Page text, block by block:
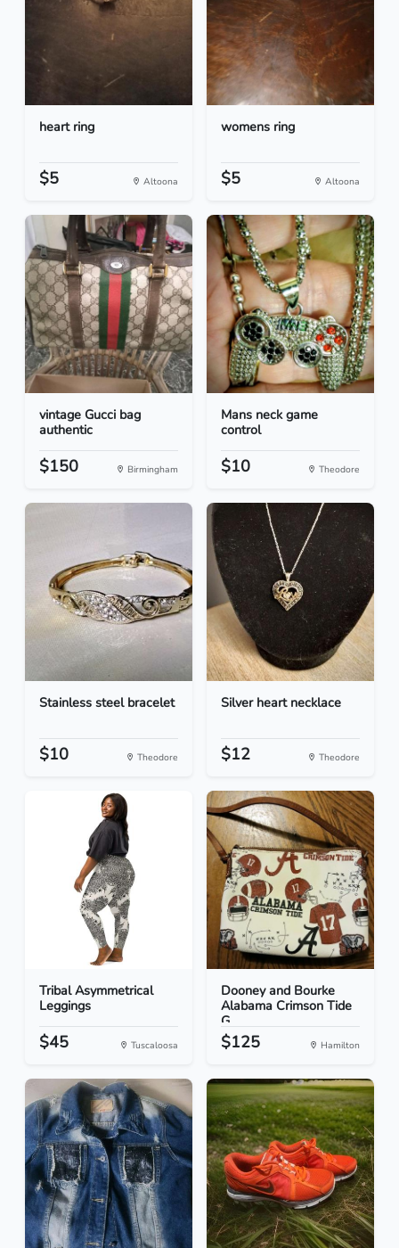
heart ring
$5 Altoona
womens ring
$5 Altoona
vintage Gucci bag
authentic
$150 Birmingham
Mans neck game
control
$10 Theodore
Stainless steel bracelet
$10 Theodore
Silver heart necklace
$12 Theodore
Tribal Asymmetrical
Leggings
$45 Tuscaloosa
Dooney and Bourke
Alabama Crimson Tide
G...
$125 Hamilton